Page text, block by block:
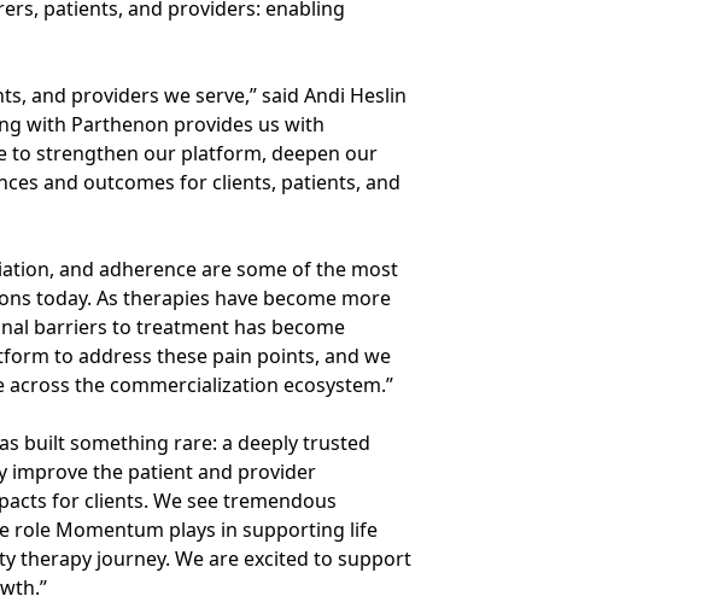
patients, and providers: enabling
and providers we serve,” said Andi Heslin
with Parthenon provides us with
to strengthen our platform, deepen our
and outcomes for clients, patients, and
and adherence are some of the most
today. As therapies have become more
barriers to treatment has become
to address these pain points, and we
the commercialization ecosystem.”
built something rare: a deeply trusted
improve the patient and provider
for clients. We see tremendous
role Momentum plays in supporting life
therapy journey. We are excited to support